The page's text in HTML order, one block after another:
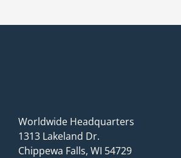
Worldwide Headquarters
1313 Lakeland Dr.
Chippewa Falls, WI 54729